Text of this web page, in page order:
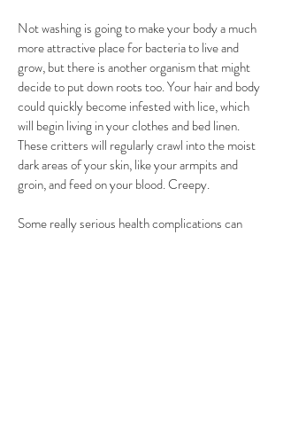
Not washing is going to make your body a much
more attractive place for bacteria to live and
grow, but there is another organism that might
decide to put down roots too. Your hair and body
could quickly become infested with lice, which
will begin living in your clothes and bed linen.
These critters will regularly crawl into the moist
dark areas of your skin, like your armpits and
groin, and feed on your blood. Creepy.
Some really serious health complications can